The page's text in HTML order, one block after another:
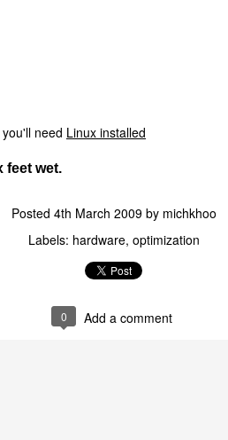
need Linux installed
feet wet.
Posted 4th March 2009 by michkhoo
Labels: hardware optimization
0 Add a comment